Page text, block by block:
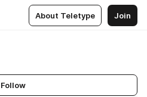
About Teletype Join
Follow